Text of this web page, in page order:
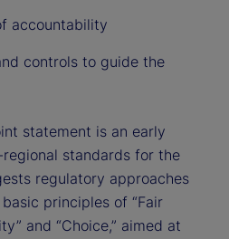
accountability
controls to guide the
statement is an early
standards for the
regulatory approaches
principles of “Fair
and “Choice,” aimed at